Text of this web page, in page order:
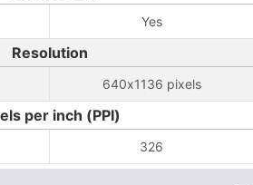
Yes
Resolution
640x1136 pixels
per inch (PPI)
326